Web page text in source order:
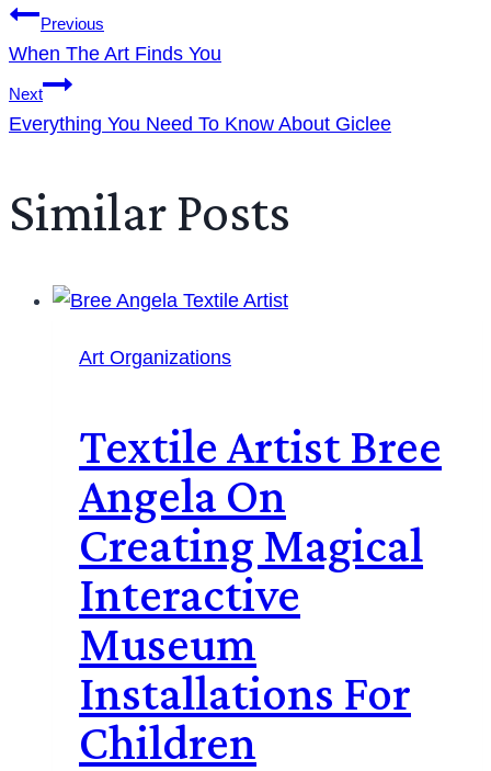
Previous
When The Art Finds You
Next
Everything You Need To Know About Giclee
Similar Posts
Art Organizations
Textile Artist Bree
Angela On
Creating Magical
Interactive
Museum
Installations For
Children